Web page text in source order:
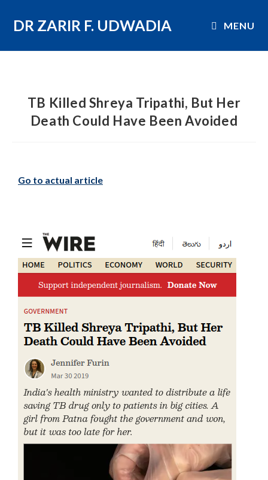
DR ZARIR F. UDWADIA MENU
TB Killed Shreya Tripathi, But Her
Death Could Have Been Avoided
Go to actual article